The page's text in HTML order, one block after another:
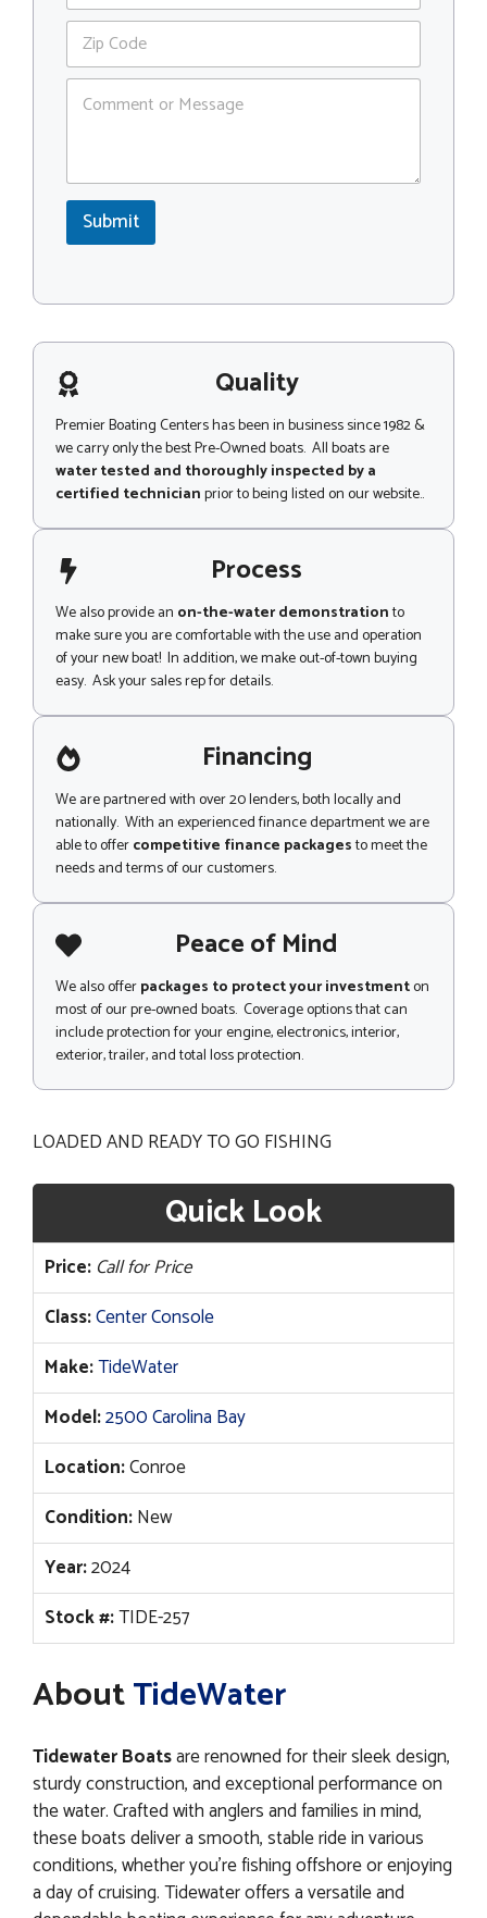
*
o
Z
p
*
C
n
t
r
s
g
e
C
m
n
o
r
*
Submit
Quality
Premier Boating Centers has been in business since 1982 &
we carry only the best Pre-Owned boats. All boats are
water tested and thoroughly inspected by a
certified technicianprior to being listed on our website..
Process
We also provide an on-the-water demonstrationto
make sure you are comfortable with the use and operation
of your new boat! In addition, we make out-of-town buying
easy. Ask your sales rep for details.
Financing
We are partnered with over 20 lenders, both locally and
nationally. With an experienced finance department we are
able to offercompetitive finance packagesto meet the
needs and terms of our customers.
Peace of Mind
We also offerpackages to protect your investmenton
most of our pre-owned boats. Coverage options that can
include protection for your engine, electronics, interior,
exterior, trailer, and total loss protection.
LOADED AND READY TO GO FISHING
Quick Look
Price: Call for Price
Class:Center Console
Make:TideWater
Model:2500 Carolina Bay
Location:Conroe
Condition:New
Year:2024
Stock #:TIDE-257
AboutTideWater
Tidewater Boatsare renowned for their sleek design,
sturdy construction, and exceptional performance on
the water. Crafted with anglers and families in mind,
these boats deliver a smooth, stable ride in various
conditions, whether you’re fishing offshore or enjoying
a day of cruising. Tidewater offers a versatile and